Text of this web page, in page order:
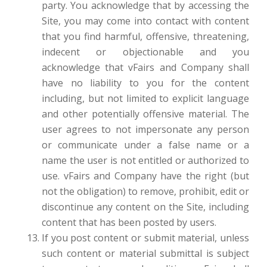
party. You acknowledge that by accessing the
Site, you may come into contact with content
that you find harmful, offensive, threatening,
indecent or objectionable and you
acknowledge that vFairs and Company shall
have no liability to you for the content
including, but not limited to explicit language
and other potentially offensive material. The
user agrees to not impersonate any person
or communicate under a false name or a
name the user is not entitled or authorized to
use. vFairs and Company have the right (but
not the obligation) to remove, prohibit, edit or
discontinue any content on the Site, including
content that has been posted by users.
If you post content or submit material, unless
such content or material submittal is subject